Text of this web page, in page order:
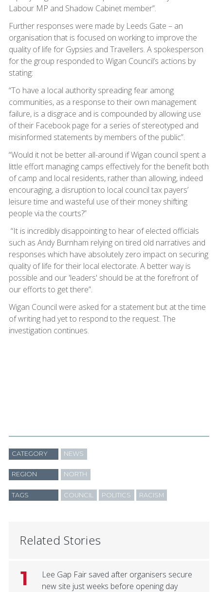
Labour MP and Shadow Cabinet member”.
Further responses were made by Leeds Gate – an
organisation that is focused on working to improve the
quality of life for Gypsies and Travellers. A spokesperson
for the group responded to Wigan Council’s actions by
stating:
“To have a local authority spreading fear among
communities, as a response to their own management
failure, is a disgrace and is compounded by allowing use
of their Facebook page for a series of stereotyped and
misinformed statements by members of the public”.
“Would it not be better all-around if Wigan council spent a
little effort managing camps effectively for the benefit both
of camp and local residents, rather than allowing, indeed
encouraging, a disruption to local council tax payers’
leisure time and wasteful use of their money shifting
people via the courts?”
“It is incredibly disappointing to hear of elected officials
such as Andy Burnham relying on tired old narratives and
responses which have absolutely zero impact on securing
quality of life for their local electorate. A better way is
possible and our 'leaders' should be at the forefront of
our efforts to get there”.
Wigan Council were asked for a statement but at the time
of writing had yet to respond to the request. The
investigation continues.
CATEGORY NEWS
REGION NORTH
TAGS COUNCIL POLITICS RACISM
Related Stories
1
Lee Gap Fair saved after organisers secure
new site just weeks before opening day